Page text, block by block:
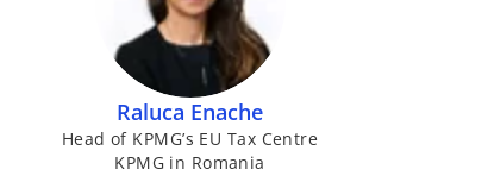
Raluca Enache
Head of KPMG’s EU Tax Centre
KPMG in Romania